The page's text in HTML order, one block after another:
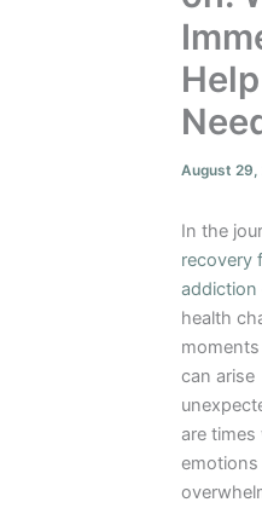
August 29,
In the
recovery
addiction
health
can arise
are times